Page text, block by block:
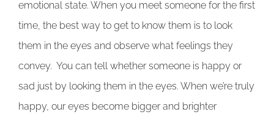
emotional state. When you meet someone for the first
time, the best way to get to know them is to look
them in the eyes and observe what feelings they
convey. You can tell whether someone is happy or
sad just by looking them in the eyes. When we’re truly
happy, our eyes become bigger and brighter